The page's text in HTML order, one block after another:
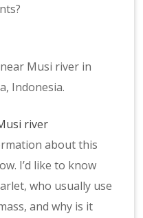
Musi river in
Indonesia.
river
about this
I’d like to know
who usually use
and why is it